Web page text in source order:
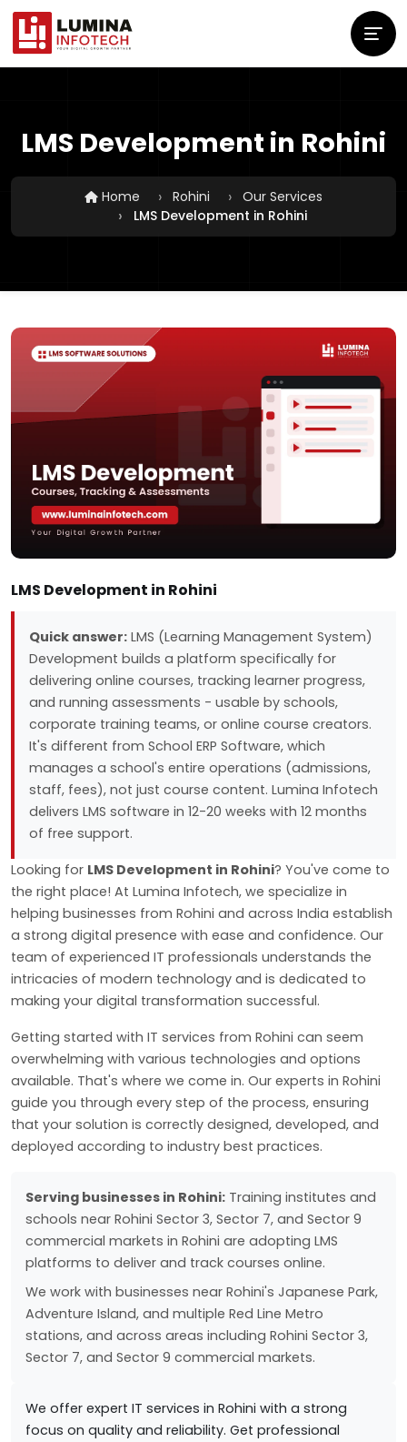
LMS Development in Rohini
Home Rohini
Our Services
LMS Development in Rohini
LMS Development in Rohini
Quick answer: LMS (Learning Management System)
Development builds a platform specifically for
delivering online courses, tracking learner progress,
and running assessments - usable by schools,
corporate training teams, or online course creators.
It's different from School ERP Software, which
manages a school's entire operations (admissions,
staff, fees), not just course content. Lumina Infotech
delivers LMS software in 12-20 weeks with 12 months
of free support.
Looking for LMS Development in Rohini? You've come to
the right place! At Lumina Infotech, we specialize in
helping businesses from Rohini and across India establish
a strong digital presence with ease and confidence. Our
team of experienced IT professionals understands the
intricacies of modern technology and is dedicated to
making your digital transformation successful.
Getting started with IT services from Rohini can seem
overwhelming with various technologies and options
available. That's where we come in. Our experts in Rohini
guide you through every step of the process, ensuring
that your solution is correctly designed, developed, and
deployed according to industry best practices.
Serving businesses in Rohini: Training institutes and
schools near Rohini Sector 3, Sector 7, and Sector 9
commercial markets in Rohini are adopting LMS
platforms to deliver and track courses online.
We work with businesses near Rohini's Japanese Park,
Adventure Island, and multiple Red Line Metro
stations, and across areas including Rohini Sector 3,
Sector 7, and Sector 9 commercial markets.
We offer expert IT services in Rohini with a strong
focus on quality and reliability. Get professional